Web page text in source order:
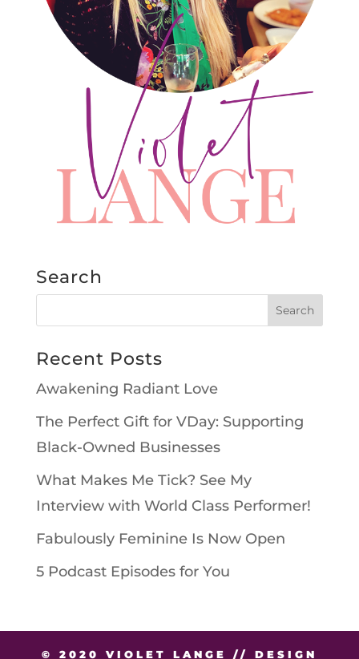
Search
Recent Posts
Awakening Radiant Love
The Perfect Gift for VDay: Supporting
Black-Owned Businesses
What Makes Me Tick? See My
Interview with World Class Performer!
Fabulously Feminine Is Now Open
5 Podcast Episodes for You
© 2020 VIOLET LANGE // DESIGN